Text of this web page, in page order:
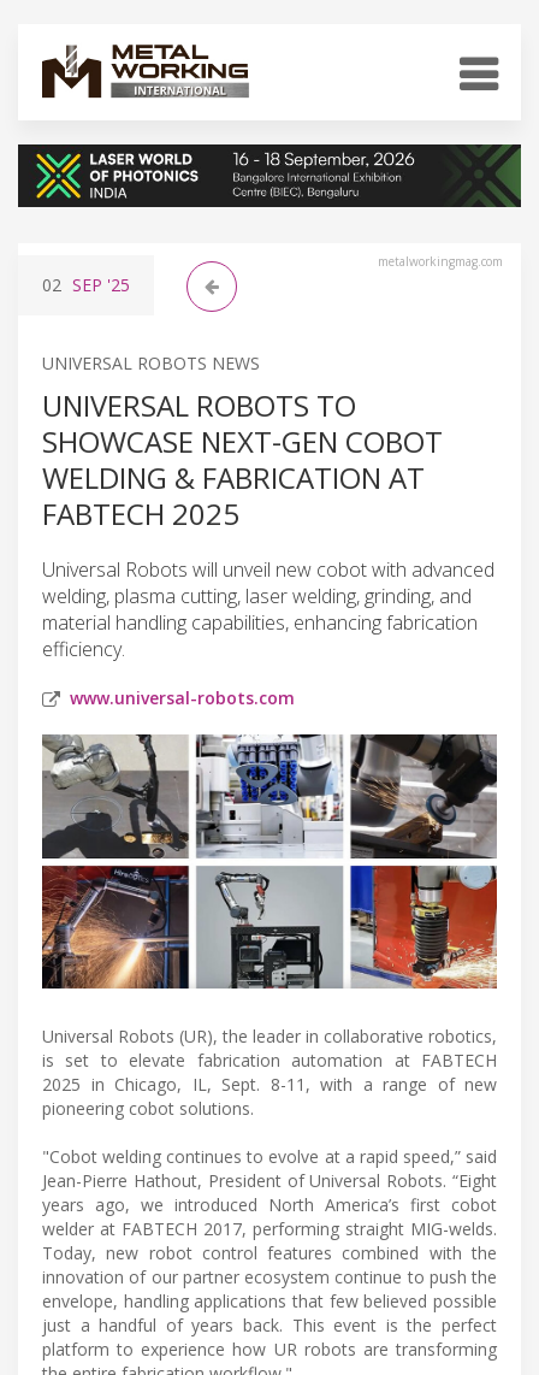
metalworkingmag.com
02 SEP '25
UNIVERSAL ROBOTS NEWS
UNIVERSAL ROBOTS TO
SHOWCASE NEXT-GEN COBOT
WELDING & FABRICATION AT
FABTECH 2025
Universal Robots will unveil new cobot with advanced
welding, plasma cutting, laser welding, grinding, and
material handling capabilities, enhancing fabrication
efficiency.
www.universal-robots.com
Universal Robots (UR), the leader in collaborative robotics,
is set to elevate fabrication automation at FABTECH
2025 in Chicago, IL, Sept. 8-11, with a range of new
pioneering cobot solutions.
"Cobot welding continues to evolve at a rapid speed,” said
Jean-Pierre Hathout, President of Universal Robots. “Eight
years ago, we introduced North America’s first cobot
welder at FABTECH 2017, performing straight MIG-welds.
Today, new robot control features combined with the
innovation of our partner ecosystem continue to push the
envelope, handling applications that few believed possible
just a handful of years back. This event is the perfect
platform to experience how UR robots are transforming